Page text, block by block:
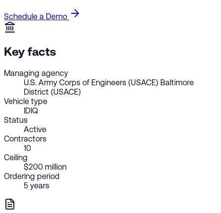
Schedule a Demo
Key facts
Managing agency
U.S. Army Corps of Engineers (USACE) Baltimore
District (USACE)
Vehicle type
IDIQ
Status
Active
Contractors
10
Ceiling
$200 million
Ordering period
5 years